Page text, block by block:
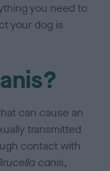
you need to
your dog is
can cause an
transmitted
contact with
canis,